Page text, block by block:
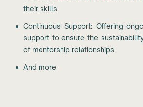
their skills.
Continuous Support: Offering
support to ensure the
of mentorship relationships.
And more